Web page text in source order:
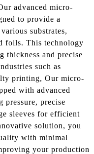
advanced micro-
to provide a
substrates,
foils. This technology
thickness and precise
such as
printing, Our micro-
with advanced
pressure, precise
sleeves for efficient
solution, you
with minimal
your production